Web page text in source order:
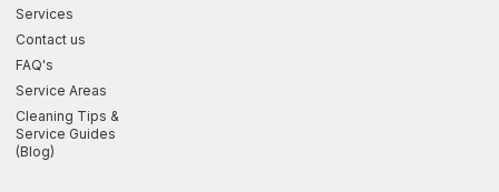
Services
Contact us
FAQ's
Service Areas
Cleaning Tips &
Service Guides
(Blog)